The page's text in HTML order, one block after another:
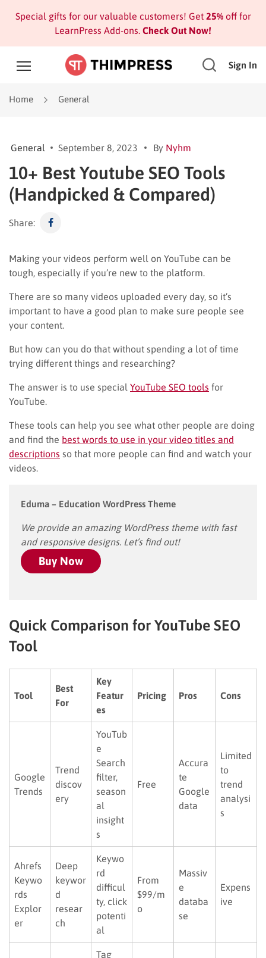
Special gifts for our valuable customers! Get 25%off for
LearnPress Add-ons. Check Out Now!
Sign In
Home General
General September 8, 2023 By Nyhm
10+ Best Youtube SEO Tools
(Handpicked & Compared)
Share:
Making your videos perform well on YouTube can be
tough, especially if you’re new to the platform.
There are so many videos uploaded every day, so it’s
important to have a good plan to make sure people see
your content.
But how can you do that without spending a lot of time
trying different things and researching?
The answer is to use special YouTube SEO tools for
YouTube.
These tools can help you see what other people are doing
and find the best words to use in your video titles and
descriptions so that more people can find and watch your
videos.
Eduma – Education WordPress Theme
We provide an amazing WordPress theme with fast
and responsive designs. Let’s find out!
Buy Now
Quick Comparison for YouTube SEO
Tool
Tool
Best
For
Key
Featur
es
Pricing Pros Cons
Google
Trends
Trend
discov
ery
YouTub
e
Search
filter,
season
al
insight
s
Free
Accura
te
Google
data
Limited
to
trend
analysi
s
Ahrefs
Keywo
rds
Explor
er
Deep
keywor
d
resear
ch
Keywo
rd
difficul
ty, click
potenti
al
From
$99/m
o
Massiv
e
databa
se
Expens
ive
Tag